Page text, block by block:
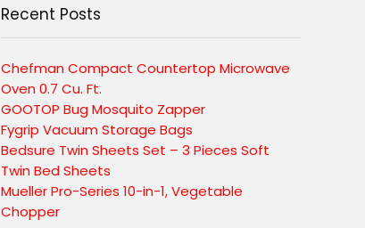
Recent Posts
Chefman Compact Countertop Microwave
Oven 0.7 Cu. Ft.
GOOTOP Bug Mosquito Zapper
Fygrip Vacuum Storage Bags
Bedsure Twin Sheets Set – 3 Pieces Soft
Twin Bed Sheets
Mueller Pro-Series 10-in-1, Vegetable
Chopper